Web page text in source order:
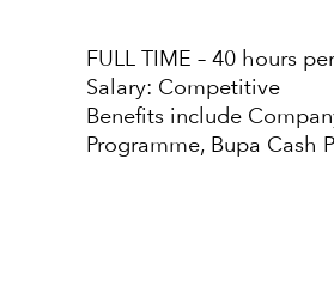
FULL TIME – 40 hours
Salary: Competitive
Benefits include
Programme, Bupa Cash